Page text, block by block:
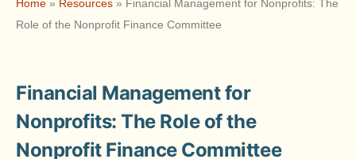
Home » Resources » Financial Management for Nonprofits: The
Role of the Nonprofit Finance Committee
Financial Management for
Nonprofits: The Role of the
Nonprofit Finance Committee